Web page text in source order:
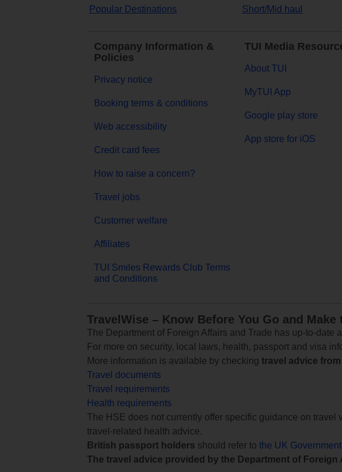
Popular Destinations Short/Mid haul
Company Information &
Policies
Privacy notice
Booking terms & conditions
Web accessibility
Credit card fees
How to raise a concern?
Travel jobs
Customer welfare
Affiliates
TUI Smiles Rewards Club Terms
and Conditions
TUI Media
About TUI
MyTUI App
Google play store
App store for iOS
TravelWise – Know Before You Go and
The Department of Foreign Affairs and Trade has up-to-
For more on security, local laws, health, passport and visa
More information is available by checking travel advice from
Travel documents
Travel requirements
Health requirements
The HSE does not currently offer specific guidance on
travel-related health advice.
British passport holders should refer to the UK
The travel advice provided by the Department of